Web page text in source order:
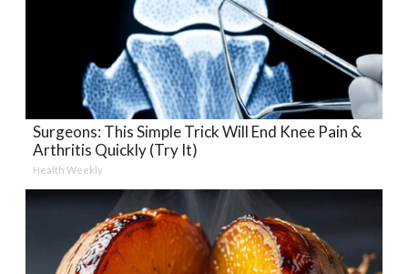
Surgeons: This Simple Trick Will End Knee Pain &
Arthritis Quickly (Try It)
Health Weekly